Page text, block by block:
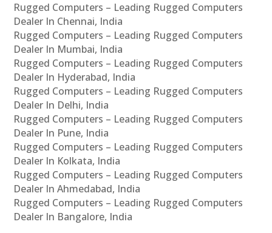
Rugged Computers – Leading Rugged Computers
Dealer In Chennai, India
Rugged Computers – Leading Rugged Computers
Dealer In Mumbai, India
Rugged Computers – Leading Rugged Computers
Dealer In Hyderabad, India
Rugged Computers – Leading Rugged Computers
Dealer In Delhi, India
Rugged Computers – Leading Rugged Computers
Dealer In Pune, India
Rugged Computers – Leading Rugged Computers
Dealer In Kolkata, India
Rugged Computers – Leading Rugged Computers
Dealer In Ahmedabad, India
Rugged Computers – Leading Rugged Computers
Dealer In Bangalore, India